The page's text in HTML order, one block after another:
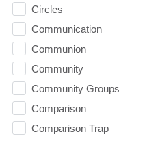
Circles
Communication
Communion
Community
Community Groups
Comparison
Comparison Trap